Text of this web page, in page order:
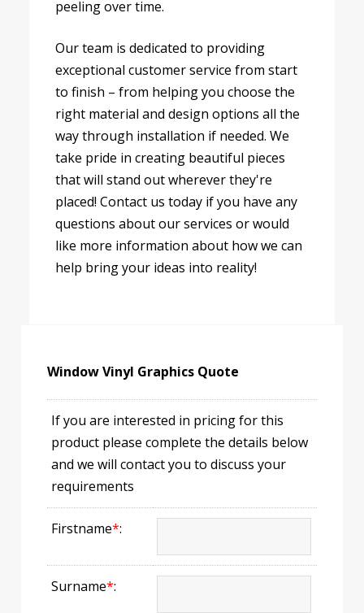
peeling over time.
Our team is dedicated to providing
exceptional customer service from start
to finish – from helping you choose the
right material and design options all the
way through installation if needed. We
take pride in creating beautiful pieces
that will stand out wherever they're
placed! Contact us today if you have any
questions about our services or would
like more information about how we can
help bring your ideas into reality!
Window Vinyl Graphics Quote
If you are interested in pricing for this
product please complete the details below
and we will contact you to discuss your
requirements
Firstname*:
Surname*: